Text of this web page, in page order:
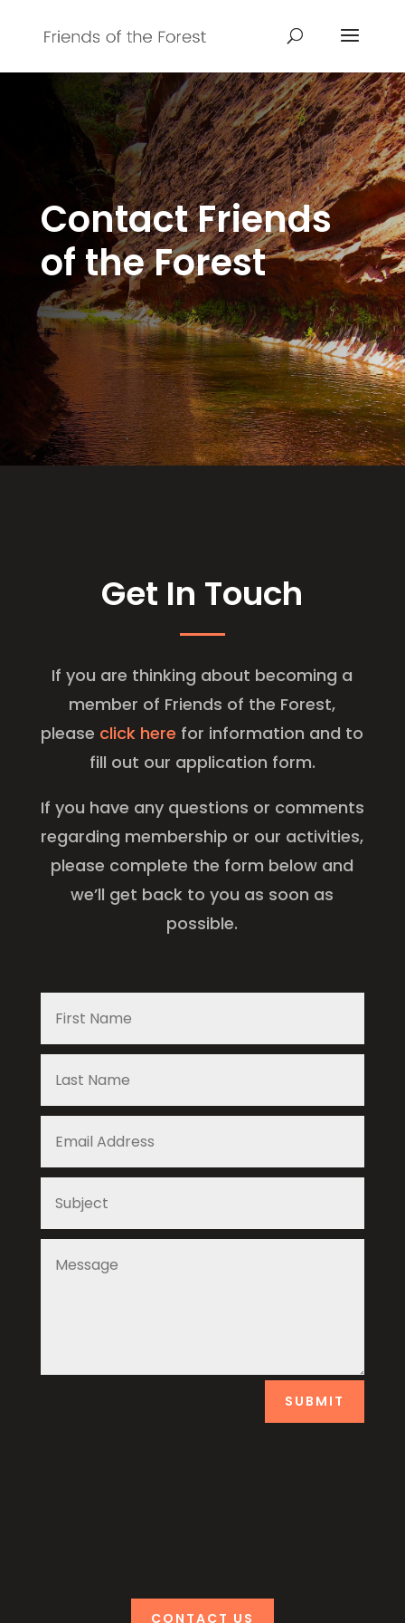
Contact Friends
of the Forest
Get In Touch
​If you are thinking about becoming a
member of Friends of the Forest,
please click here for information and to
fill out our application form.
If you have any questions or comments
regarding membership or our activities,
please complete the form below and
we’ll get back to you as soon as
possible.
SUBMIT
CONTACT US